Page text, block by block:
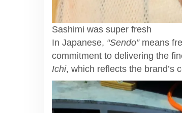
Sashimi was super fresh
In Japanese, “Sendo”means
commitment to delivering the
Ichi, which reflects the brand’s